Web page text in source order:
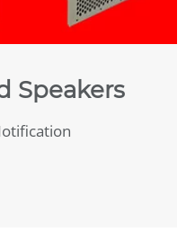
Speakers